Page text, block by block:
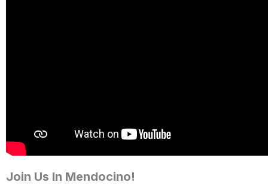
Join Us In Mendocino!